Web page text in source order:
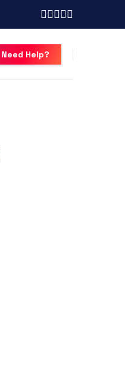
Need Help?